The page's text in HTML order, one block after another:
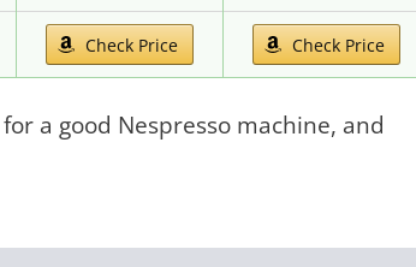
Check Price Check Price
a good Nespresso machine, and